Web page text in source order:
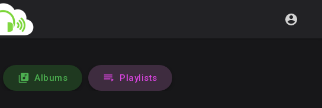
Albums Playlists